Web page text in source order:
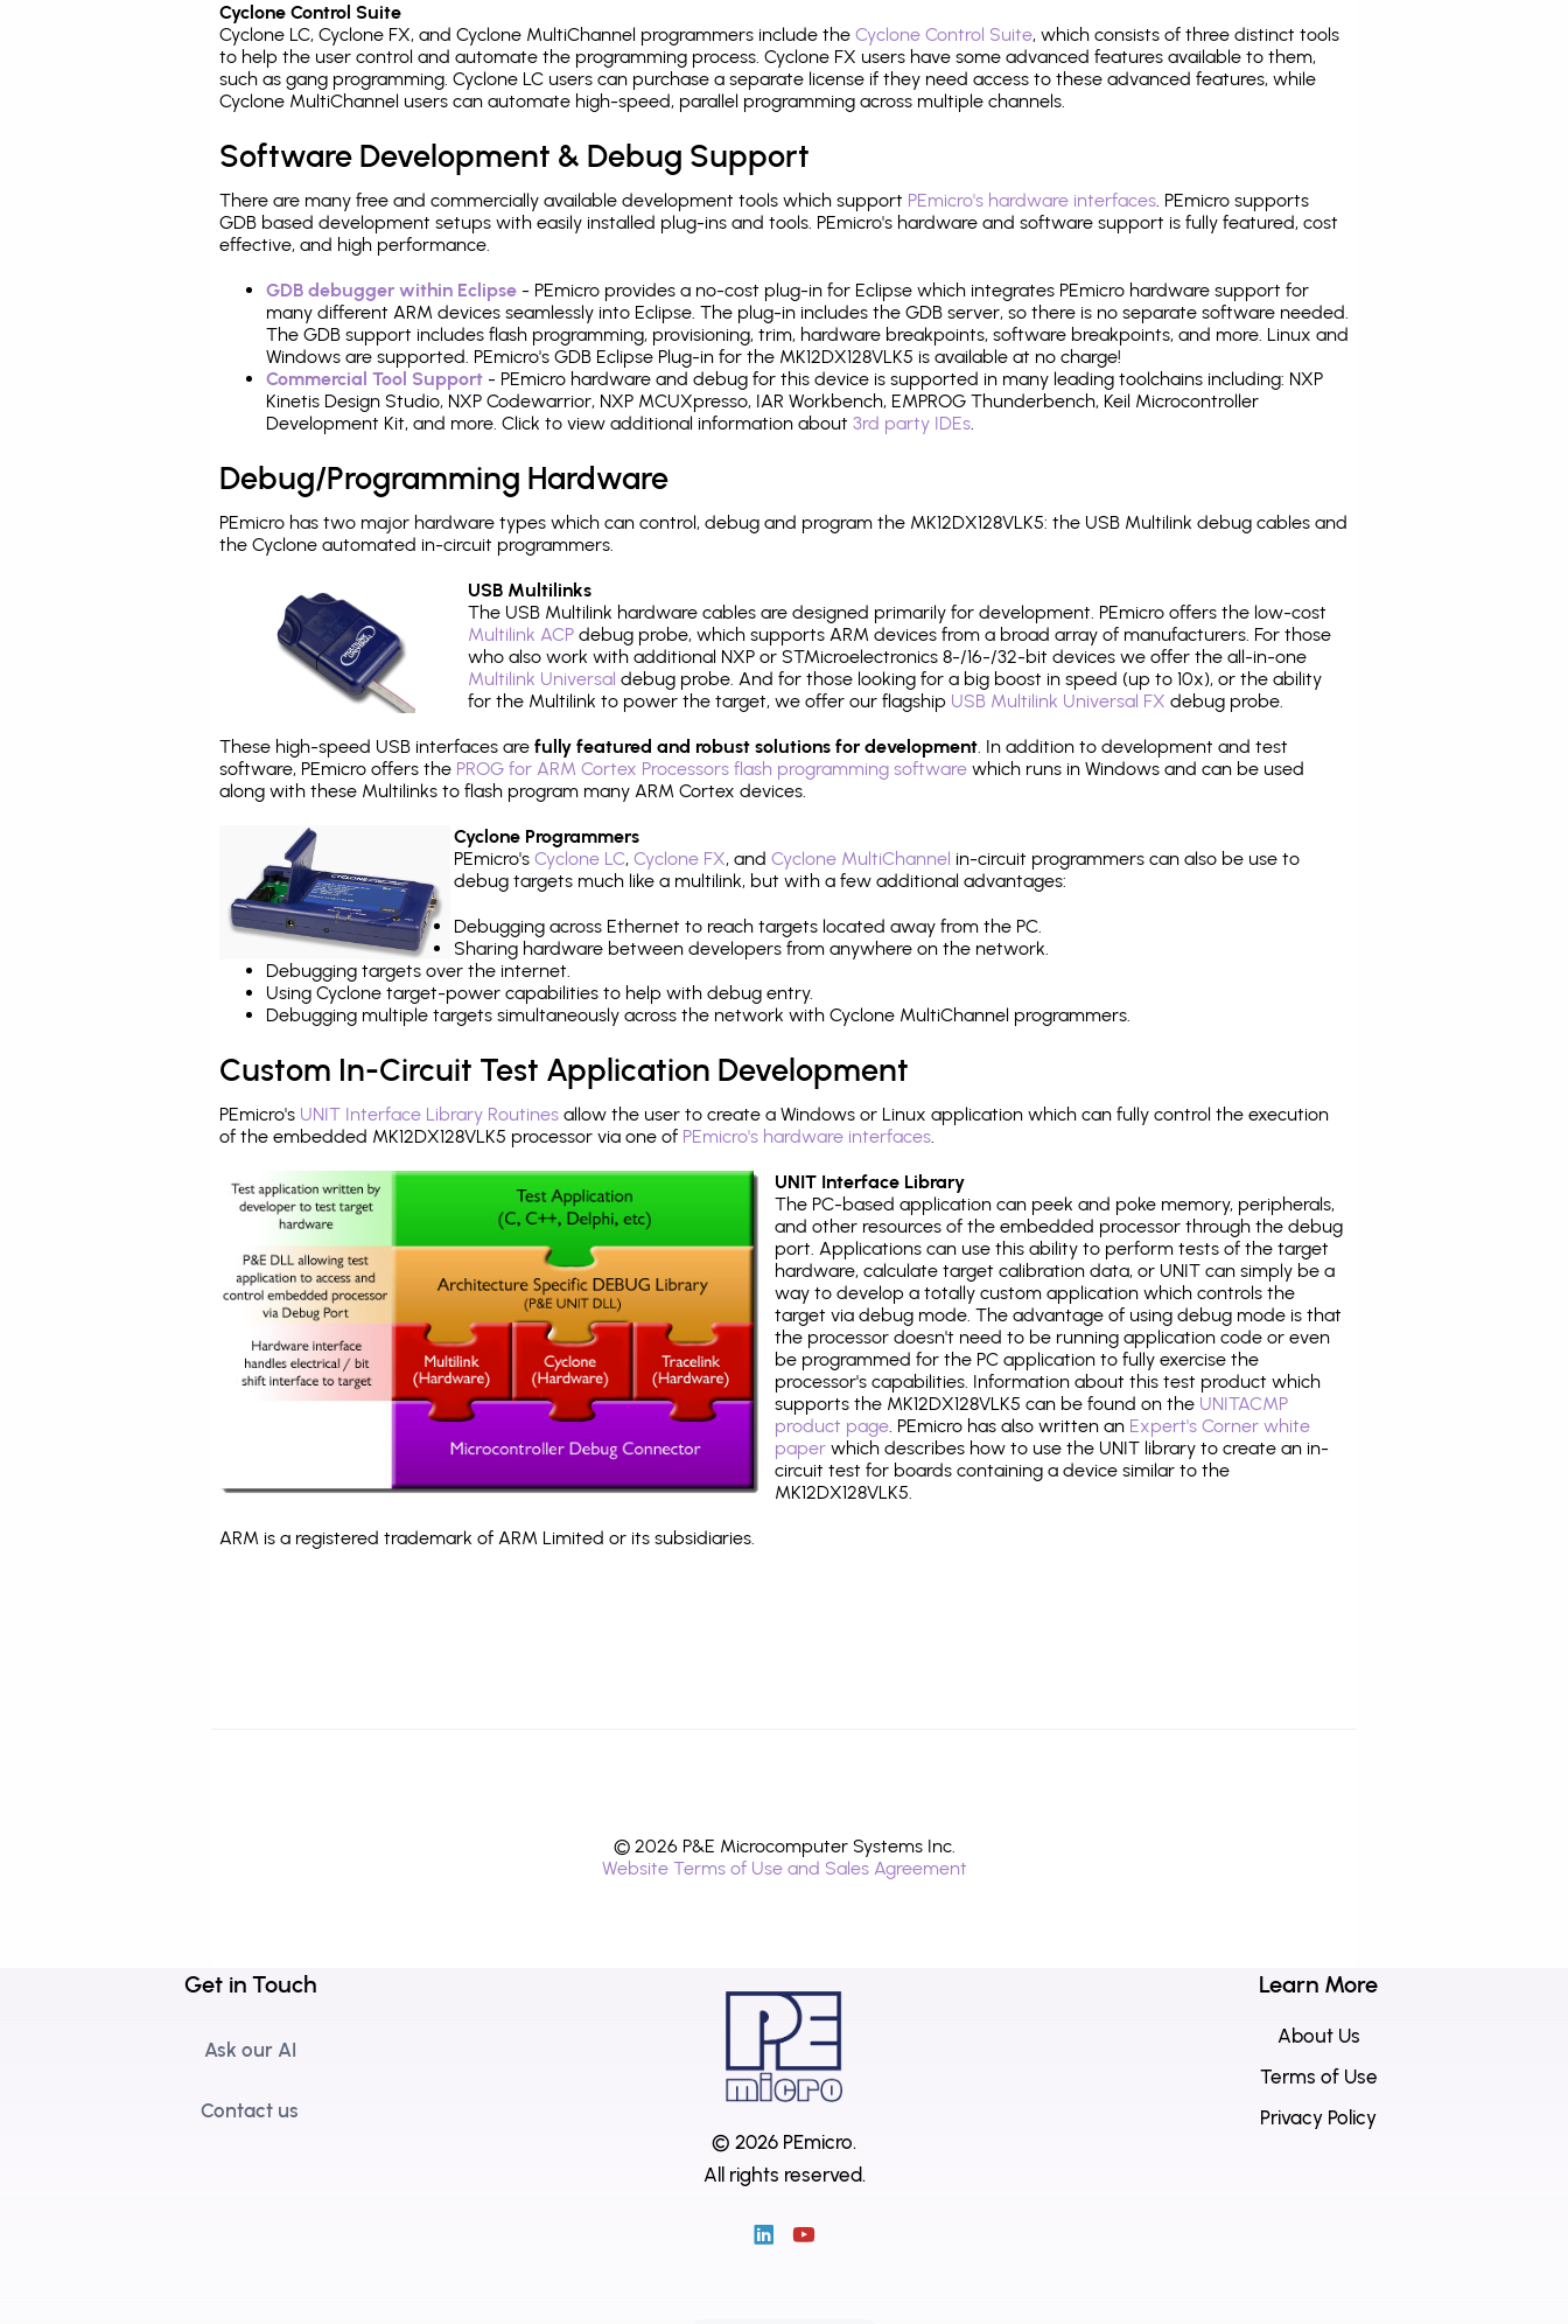
Cyclone Control Suite
Cyclone LC, Cyclone FX, and Cyclone MultiChannel programmers include the Cyclone Control Suite, which consists of three distinct tools
to help the user control and automate the programming process. Cyclone FX users have some advanced features available to them,
such as gang programming. Cyclone LC users can purchase a separate license if they need access to these advanced features, while
Cyclone MultiChannel users can automate high-speed, parallel programming across multiple channels.
Software Development & Debug Support
There are many free and commercially available development tools which support PEmicro's hardware interfaces. PEmicro supports
GDB based development setups with easily installed plug-ins and tools. PEmicro's hardware and software support is fully featured, cost
effective, and high performance.
GDB debugger within Eclipse - PEmicro provides a no-cost plug-in for Eclipse which integrates PEmicro hardware support for
many different ARM devices seamlessly into Eclipse. The plug-in includes the GDB server, so there is no separate software needed.
The GDB support includes flash programming, provisioning, trim, hardware breakpoints, software breakpoints, and more. Linux and
Windows are supported. PEmicro's GDB Eclipse Plug-in for the MK12DX128VLK5 is available at no charge!
Commercial Tool Support - PEmicro hardware and debug for this device is supported in many leading toolchains including: NXP
Kinetis Design Studio, NXP Codewarrior, NXP MCUXpresso, IAR Workbench, EMPROG Thunderbench, Keil Microcontroller
Development Kit, and more. Click to view additional information about 3rd party IDEs.
Debug/Programming Hardware
PEmicro has two major hardware types which can control, debug and program the MK12DX128VLK5: the USB Multilink debug cables and
the Cyclone automated in-circuit programmers.
USB Multilinks
The USB Multilink hardware cables are designed primarily for development. PEmicro offers the low-cost
Multilink ACP debug probe, which supports ARM devices from a broad array of manufacturers. For those
who also work with additional NXP or STMicroelectronics 8-/16-/32-bit devices we offer the all-in-one
Multilink Universal debug probe. And for those looking for a big boost in speed (up to 10x), or the ability
for the Multilink to power the target, we offer our flagship USB Multilink Universal FX debug probe.
These high-speed USB interfaces are fully featured and robust solutions for development. In addition to development and test
software, PEmicro offers the PROG for ARM Cortex Processors flash programming software which runs in Windows and can be used
along with these Multilinks to flash program many ARM Cortex devices.
Cyclone Programmers
PEmicro's Cyclone LC, Cyclone FX, and Cyclone MultiChannel in-circuit programmers can also be use to
debug targets much like a multilink, but with a few additional advantages:
Debugging across Ethernet to reach targets located away from the PC.
Sharing hardware between developers from anywhere on the network.
Debugging targets over the internet.
Using Cyclone target-power capabilities to help with debug entry.
Debugging multiple targets simultaneously across the network with Cyclone MultiChannel programmers.
Custom In-Circuit Test Application Development
PEmicro's UNIT Interface Library Routines allow the user to create a Windows or Linux application which can fully control the execution
of the embedded MK12DX128VLK5 processor via one of PEmicro's hardware interfaces.
UNIT Interface Library
The PC-based application can peek and poke memory, peripherals,
and other resources of the embedded processor through the debug
port. Applications can use this ability to perform tests of the target
hardware, calculate target calibration data, or UNIT can simply be a
way to develop a totally custom application which controls the
target via debug mode. The advantage of using debug mode is that
the processor doesn't need to be running application code or even
be programmed for the PC application to fully exercise the
processor's capabilities. Information about this test product which
supports the MK12DX128VLK5 can be found on the UNITACMP
product page. PEmicro has also written an Expert's Corner white
paper which describes how to use the UNIT library to create an in-
circuit test for boards containing a device similar to the
MK12DX128VLK5.
ARM is a registered trademark of ARM Limited or its subsidiaries.
© 2026 P&E Microcomputer Systems Inc.
Website Terms of Use and Sales Agreement
Get in Touch
Ask our AI
Contact us
© 2026 PEmicro.
All rights reserved.
Learn More
About Us
Terms of Use
Privacy Policy